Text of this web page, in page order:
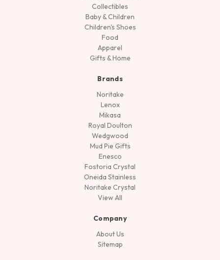
Collectibles
Baby & Children
Children's Shoes
Food
Apparel
Gifts & Home
Brands
Noritake
Lenox
Mikasa
Royal Doulton
Wedgwood
Mud Pie Gifts
Enesco
Fostoria Crystal
Oneida Stainless
Noritake Crystal
View All
Company
About Us
Sitemap